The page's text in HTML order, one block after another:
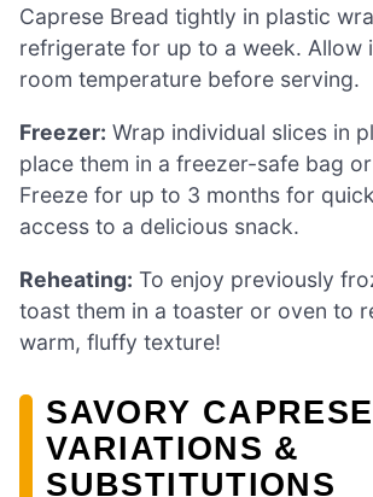
Caprese Bread tightly in plastic
refrigerate for up to a week. Allow
room temperature before serving.
Freezer: Wrap individual slices in
place them in a freezer-safe bag
Freeze for up to 3 months for
access to a delicious snack.
Reheating: To enjoy previously
toast them in a toaster or oven to
warm, fluffy texture!
SAVORY
VARIATIONS &
SUBSTITUTIONS